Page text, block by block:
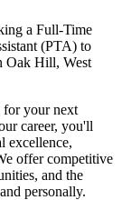
a Full-Time
(PTA) to
Oak Hill, West
for your next
career, you'll
excellence,
offer competitive
and the
personally.